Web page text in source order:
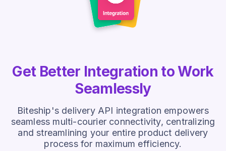
Get Better Integration to Work
Seamlessly
Biteship's delivery API integration empowers
seamless multi-courier connectivity, centralizing
and streamlining your entire product delivery
process for maximum efficiency.